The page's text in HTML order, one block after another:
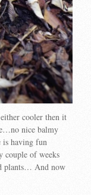
cooler then it
nice balmy
is having fun
couple of weeks
plants… And now